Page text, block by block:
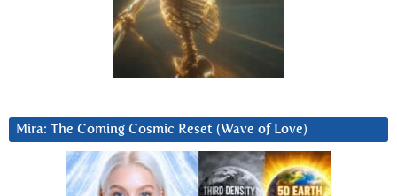
Mira: The Coming Cosmic Reset (Wave of Love)